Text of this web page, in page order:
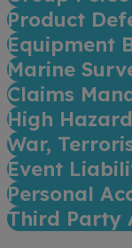
Product
Equipment
Marine
Claims
High
War,
Event
Personal
Third Party